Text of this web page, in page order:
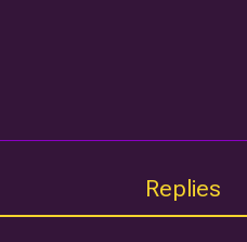
Replies